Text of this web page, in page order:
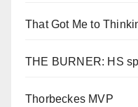
That Got Me to
THE BURNER: HS
Thorbeckes MVP